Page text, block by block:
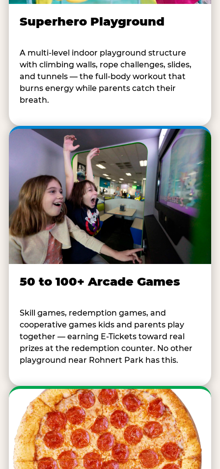
Superhero Playground
A multi-level indoor playground structure
with climbing walls, rope challenges, slides,
and tunnels — the full-body workout that
burns energy while parents catch their
breath.
50 to 100+ Arcade Games
Skill games, redemption games, and
cooperative games kids and parents play
together — earning E-Tickets toward real
prizes at the redemption counter. No other
playground near Rohnert Park has this.